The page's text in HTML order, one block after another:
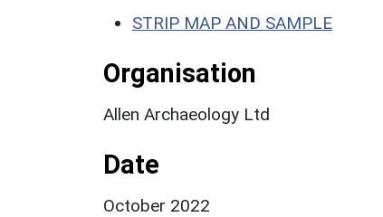
STRIP MAP AND SAMPLE
Organisation
Allen Archaeology Ltd
Date
October 2022